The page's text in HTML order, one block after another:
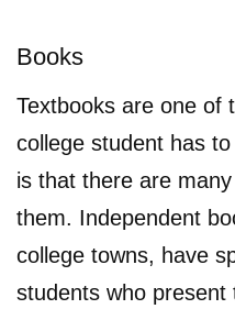
Books
Textbooks are one of
college student has
is that there are
them. Independent
college towns, have
students who